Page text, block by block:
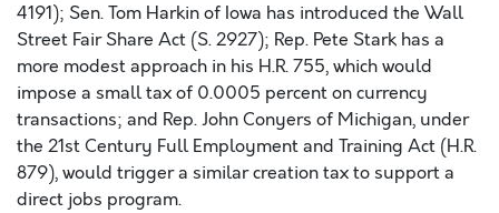
4191); Sen. Tom Harkin of Iowa has introduced the Wall
Street Fair Share Act (S. 2927); Rep. Pete Stark has a
more modest approach in his H.R. 755, which would
impose a small tax of 0.0005 percent on currency
transactions; and Rep. John Conyers of Michigan, under
the 21st Century Full Employment and Training Act (H.R.
879), would trigger a similar creation tax to support a
direct jobs program.